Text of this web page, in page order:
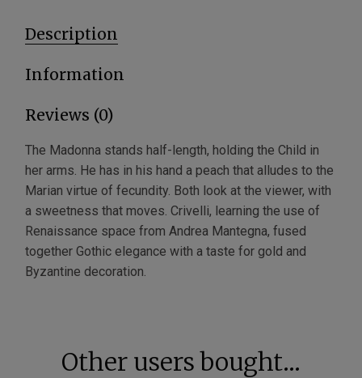
Description
Information
Reviews (0)
The Madonna stands half-length, holding the Child in
her arms. He has in his hand a peach that alludes to the
Marian virtue of fecundity. Both look at the viewer, with
a sweetness that moves. Crivelli, learning the use of
Renaissance space from Andrea Mantegna, fused
together Gothic elegance with a taste for gold and
Byzantine decoration.
Other users bought...